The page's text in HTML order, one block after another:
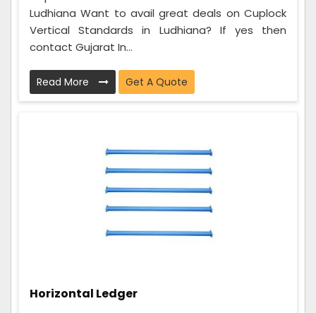
Ludhiana Want to avail great deals on Cuplock
Vertical Standards in Ludhiana? If yes then
contact Gujarat In...
Read More Get A Quote
Horizontal Ledger